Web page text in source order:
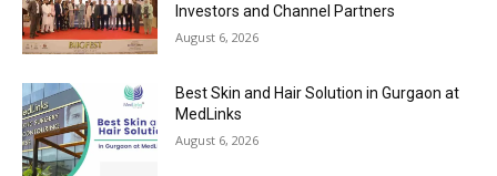
Investors and Channel Partners
August 6, 2026
Best Skin and Hair Solution in Gurgaon at
MedLinks
August 6, 2026